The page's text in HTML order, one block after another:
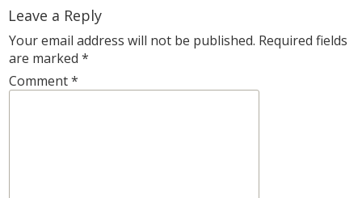
Leave a Reply
Your email address will not be published. Required fields
are marked *
Comment*